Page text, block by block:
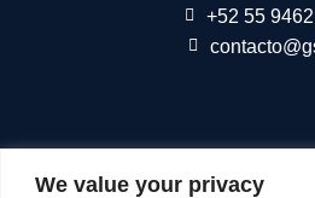
We value your privacy
+52 55